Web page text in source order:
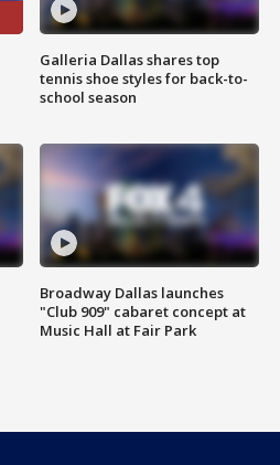
Galleria Dallas shares top
tennis shoe styles for back-to-
school season
Broadway Dallas launches
"Club 909" cabaret concept at
Music Hall at Fair Park